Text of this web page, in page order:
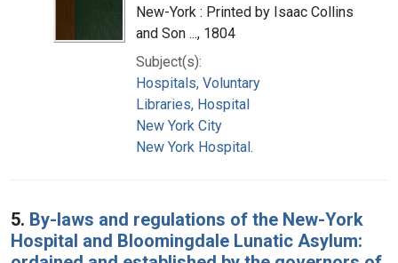
New-York : Printed by Isaac Collins
and Son ..., 1804
Subject(s):
Hospitals, Voluntary
Libraries, Hospital
New York City
New York Hospital.
5. By-laws and regulations of the New-York
Hospital and Bloomingdale Lunatic Asylum: